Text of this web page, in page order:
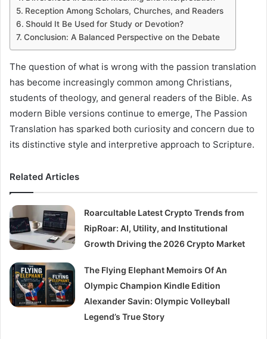
Reception Among Scholars, Churches, and Readers
Should It Be Used for Study or Devotion?
Conclusion: A Balanced Perspective on the Debate
The question of what is wrong with the passion translation
has become increasingly common among Christians,
students of theology, and general readers of the Bible. As
modern Bible versions continue to emerge, The Passion
Translation has sparked both curiosity and concern due to
its distinctive style and interpretive approach to Scripture.
Related Articles
Roarcultable Latest Crypto Trends from
RipRoar: AI, Utility, and Institutional
Growth Driving the 2026 Crypto Market
The Flying Elephant Memoirs Of An
Olympic Champion Kindle Edition
Alexander Savin: Olympic Volleyball
Legend’s True Story